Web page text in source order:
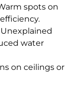
spots on
Unexplained
water
on ceilings or